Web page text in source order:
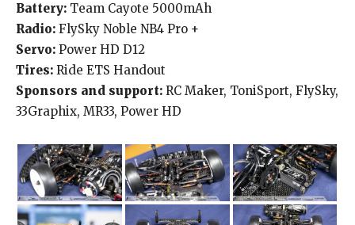
Battery: Team Cayote 5000mAh
Radio: FlySky Noble NB4 Pro +
Servo: Power HD D12
Tires: Ride ETS Handout
Sponsors and support: RC Maker, ToniSport, FlySky,
33Graphix, MR33, Power HD